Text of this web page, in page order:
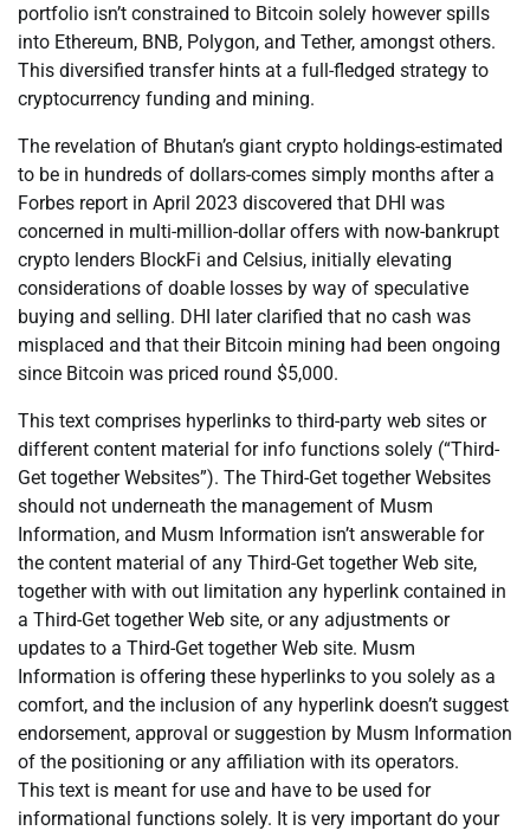
portfolio isn’t constrained to Bitcoin solely however spills
into Ethereum, BNB, Polygon, and Tether, amongst others.
This diversified transfer hints at a full-fledged strategy to
cryptocurrency funding and mining.
The revelation of Bhutan’s giant crypto holdings-estimated
to be in hundreds of dollars-comes simply months after a
Forbes report in April 2023 discovered that DHI was
concerned in multi-million-dollar offers with now-bankrupt
crypto lenders BlockFi and Celsius, initially elevating
considerations of doable losses by way of speculative
buying and selling. DHI later clarified that no cash was
misplaced and that their Bitcoin mining had been ongoing
since Bitcoin was priced round $5,000.
This text comprises hyperlinks to third-party web sites or
different content material for info functions solely (“Third-
Get together Websites”). The Third-Get together Websites
should not underneath the management of Musm
Information, and Musm Information isn’t answerable for
the content material of any Third-Get together Web site,
together with with out limitation any hyperlink contained in
a Third-Get together Web site, or any adjustments or
updates to a Third-Get together Web site. Musm
Information is offering these hyperlinks to you solely as a
comfort, and the inclusion of any hyperlink doesn’t suggest
endorsement, approval or suggestion by Musm Information
of the positioning or any affiliation with its operators.
This text is meant for use and have to be used for
informational functions solely. It is very important do your